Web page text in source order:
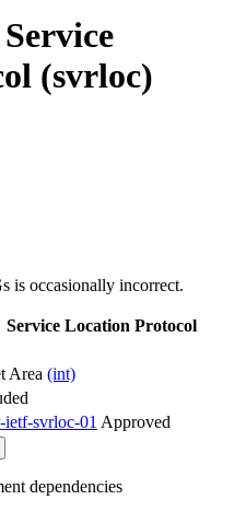
Service
(svrloc)
is occasionally incorrect.
Service Location Protocol
Area (int)
ietf-svrloc-01 Approved
dependencies